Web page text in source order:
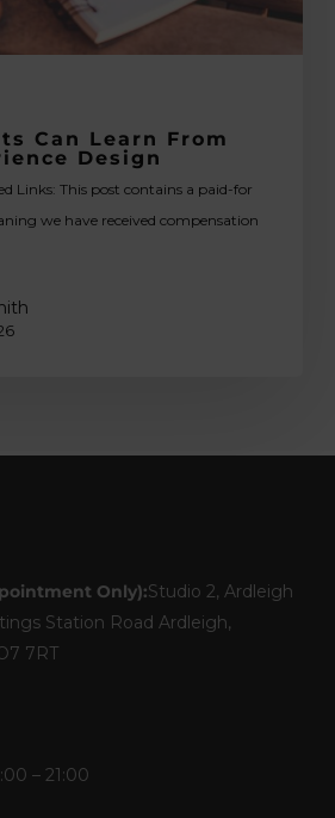
Can Learn From
Design
Links: This post contains a paid-for
we have received compensation
Only):Studio 2, Ardleigh
Station Road Ardleigh,
7RT
– 21:00